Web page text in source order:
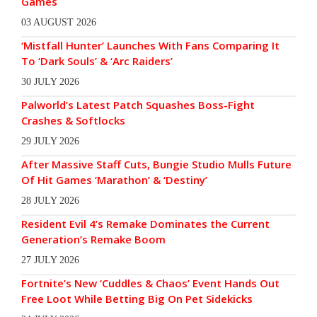
03 AUGUST 2026
‘Mistfall Hunter’ Launches With Fans Comparing It
To ‘Dark Souls’ & ‘Arc Raiders’
30 JULY 2026
Palworld’s Latest Patch Squashes Boss-Fight
Crashes & Softlocks
29 JULY 2026
After Massive Staff Cuts, Bungie Studio Mulls Future
Of Hit Games ‘Marathon’ & ‘Destiny’
28 JULY 2026
Resident Evil 4’s Remake Dominates the Current
Generation’s Remake Boom
27 JULY 2026
Fortnite’s New ‘Cuddles & Chaos’ Event Hands Out
Free Loot While Betting Big On Pet Sidekicks